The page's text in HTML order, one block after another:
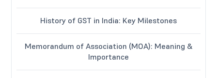
History of GST in India: Key Milestones
Memorandum of Association (MOA): Meaning &
Importance